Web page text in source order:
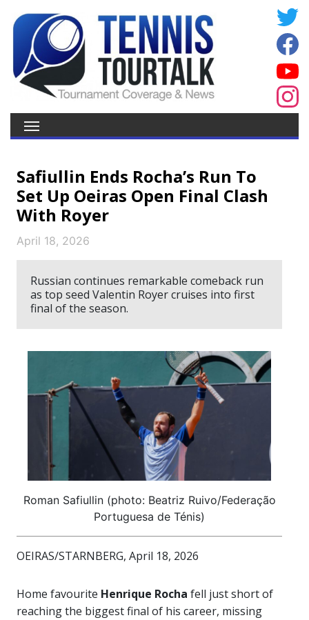
Safiullin Ends Rocha’s Run To
Set Up Oeiras Open Final Clash
With Royer
April 18, 2026
Russian continues remarkable comeback run
as top seed Valentin Royer cruises into first
final of the season.
Roman Safiullin (photo: Beatriz Ruivo/Federação
Portuguesa de Ténis)
OEIRAS/STARNBERG, April 18, 2026
Home favourite Henrique Rocha fell just short of
reaching the biggest final of his career, missing